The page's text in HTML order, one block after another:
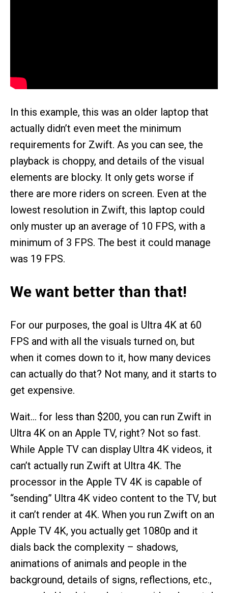
In this example, this was an older laptop that
actually didn’t even meet the minimum
requirements for Zwift. As you can see, the
playback is choppy, and details of the visual
elements are blocky. It only gets worse if
there are more riders on screen. Even at the
lowest resolution in Zwift, this laptop could
only muster up an average of 10 FPS, with a
minimum of 3 FPS. The best it could manage
was 19 FPS.
We want better than that!
For our purposes, the goal is Ultra 4K at 60
FPS and with all the visuals turned on, but
when it comes down to it, how many devices
can actually do that? Not many, and it starts to
get expensive.
Wait… for less than $200, you can run Zwift in
Ultra 4K on an Apple TV, right? Not so fast.
While Apple TV can display Ultra 4K videos, it
can’t actually run Zwift at Ultra 4K. The
processor in the Apple TV 4K is capable of
“sending” Ultra 4K video content to the TV, but
it can’t render at 4K. When you run Zwift on an
Apple TV 4K, you actually get 1080p and it
dials back the complexity – shadows,
animations of animals and people in the
background, details of signs, reflections, etc.,